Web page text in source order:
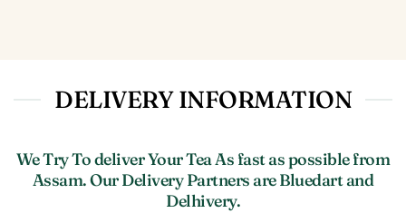
DELIVERY INFORMATION
We Try To deliver Your Tea As fast as possible from
Assam. Our Delivery Partners are Bluedart and
Delhivery.